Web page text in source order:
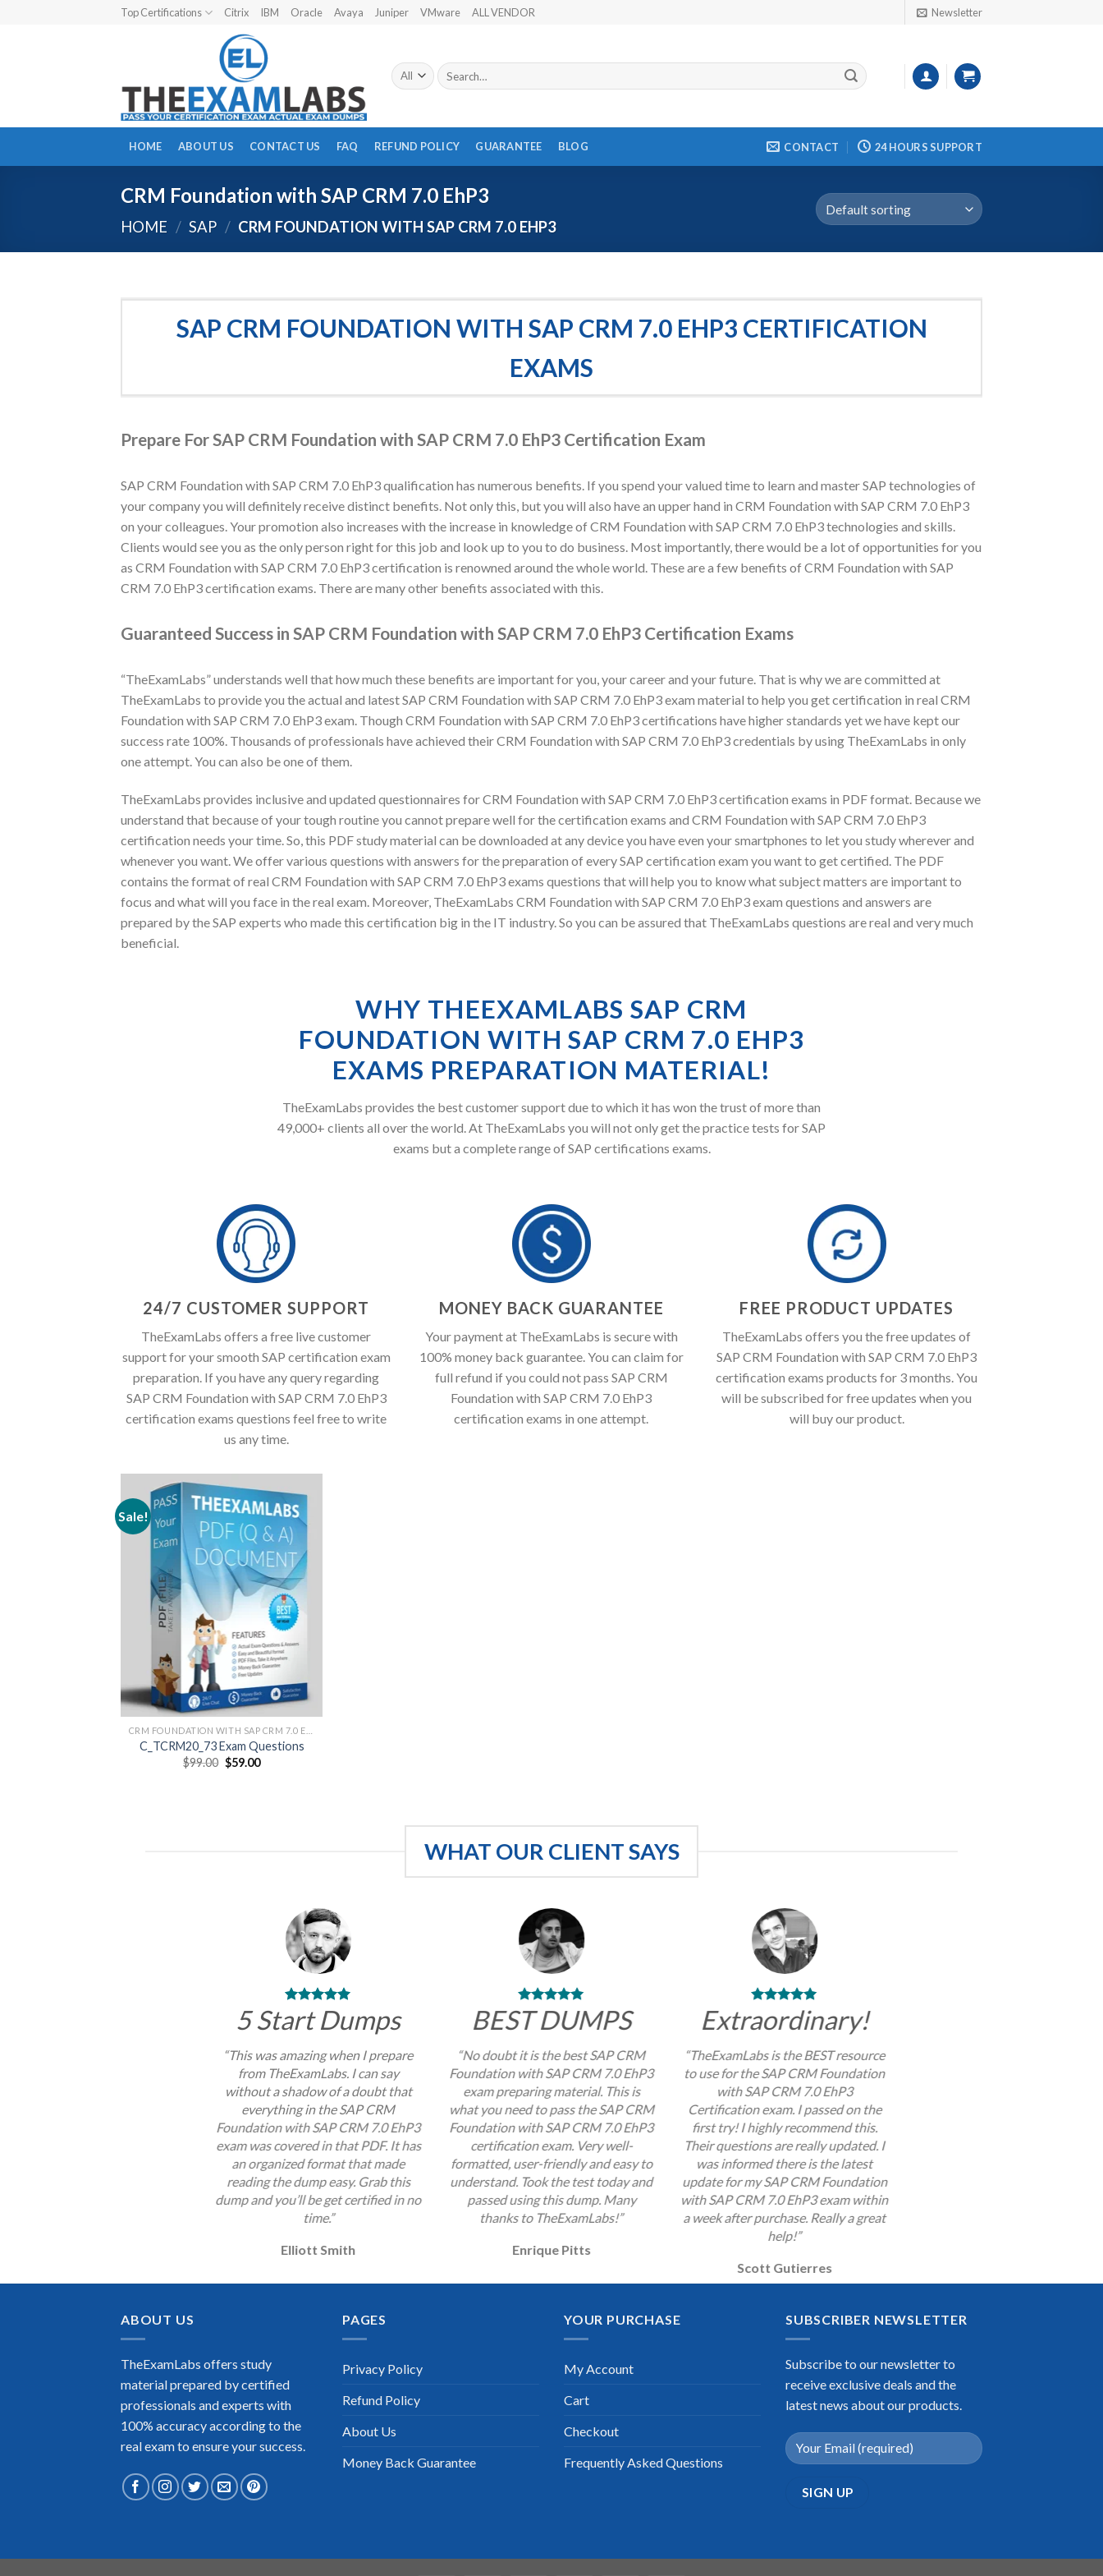
Top Certifications Citrix IBM Oracle Avaya Juniper VMware ALL VENDOR Newsletter
Search
for:
HOME ABOUT US CONTACT US FAQ REFUND POLICY GUARANTEE BLOG CONTACT 24 HOURS SUPPORT
CRM Foundation with SAP CRM 7.0 EhP3
HOME / SAP / CRM FOUNDATION WITH SAP CRM 7.0 EHP3
SAP CRM FOUNDATION WITH SAP CRM 7.0 EHP3 CERTIFICATION
EXAMS
Prepare For SAP CRM Foundation with SAP CRM 7.0 EhP3 Certification Exam
SAP CRM Foundation with SAP CRM 7.0 EhP3 qualification has numerous benefits. If you spend your valued time to learn and master SAP technologies of
your company you will definitely receive distinct benefits. Not only this, but you will also have an upper hand in CRM Foundation with SAP CRM 7.0 EhP3
on your colleagues. Your promotion also increases with the increase in knowledge of CRM Foundation with SAP CRM 7.0 EhP3 technologies and skills.
Clients would see you as the only person right for this job and look up to you to do business. Most importantly, there would be a lot of opportunities for you
as CRM Foundation with SAP CRM 7.0 EhP3 certification is renowned around the whole world. These are a few benefits of CRM Foundation with SAP
CRM 7.0 EhP3 certification exams. There are many other benefits associated with this.
Guaranteed Success in SAP CRM Foundation with SAP CRM 7.0 EhP3 Certification Exams
“TheExamLabs” understands well that how much these benefits are important for you, your career and your future. That is why we are committed at
TheExamLabs to provide you the actual and latest SAP CRM Foundation with SAP CRM 7.0 EhP3 exam material to help you get certification in real CRM
Foundation with SAP CRM 7.0 EhP3 exam. Though CRM Foundation with SAP CRM 7.0 EhP3 certifications have higher standards yet we have kept our
success rate 100%. Thousands of professionals have achieved their CRM Foundation with SAP CRM 7.0 EhP3 credentials by using TheExamLabs in only
one attempt. You can also be one of them.
TheExamLabs provides inclusive and updated questionnaires for CRM Foundation with SAP CRM 7.0 EhP3 certification exams in PDF format. Because we
understand that because of your tough routine you cannot prepare well for the certification exams and CRM Foundation with SAP CRM 7.0 EhP3
certification needs your time. So, this PDF study material can be downloaded at any device you have even your smartphones to let you study wherever and
whenever you want. We offer various questions with answers for the preparation of every SAP certification exam you want to get certified. The PDF
contains the format of real CRM Foundation with SAP CRM 7.0 EhP3 exams questions that will help you to know what subject matters are important to
focus and what will you face in the real exam. Moreover, TheExamLabs CRM Foundation with SAP CRM 7.0 EhP3 exam questions and answers are
prepared by the SAP experts who made this certification big in the IT industry. So you can be assured that TheExamLabs questions are real and very much
beneficial.
WHY THEEXAMLABS SAP CRM
FOUNDATION WITH SAP CRM 7.0 EHP3
EXAMS PREPARATION MATERIAL!
TheExamLabs provides the best customer support due to which it has won the trust of more than
49,000+ clients all over the world. At TheExamLabs you will not only get the practice tests for SAP
exams but a complete range of SAP certifications exams.
24/7 CUSTOMER SUPPORT
TheExamLabs offers a free live customer
support for your smooth SAP certification exam
preparation. If you have any query regarding
SAP CRM Foundation with SAP CRM 7.0 EhP3
certification exams questions feel free to write
us any time.
MONEY BACK GUARANTEE
Your payment at TheExamLabs is secure with
100% money back guarantee. You can claim for
full refund if you could not pass SAP CRM
Foundation with SAP CRM 7.0 EhP3
certification exams in one attempt.
FREE PRODUCT UPDATES
TheExamLabs offers you the free updates of
SAP CRM Foundation with SAP CRM 7.0 EhP3
certification exams products for 3 months. You
will be subscribed for free updates when you
will buy our product.
Sale!
C_TCRM20_73 Exam Questions
$99.00 Original
price
$59.00Current
WHAT OUR CLIENT SAYS
5 Start Dumps
“This was amazing when I prepare
from TheExamLabs. I can say
without a shadow of a doubt that
everything in the SAP CRM
Foundation with SAP CRM 7.0 EhP3
exam was covered in that PDF. It has
an organized format that made
reading the dump easy. Grab this
dump and you’ll be get certified in no
time.”
Elliott Smith
BEST DUMPS
“No doubt it is the best SAP CRM
Foundation with SAP CRM 7.0 EhP3
exam preparing material. This is
what you need to pass the SAP CRM
Foundation with SAP CRM 7.0 EhP3
certification exam. Very well-
formatted, user-friendly and easy to
understand. Took the test today and
passed using this dump. Many
thanks to TheExamLabs!”
Enrique Pitts
Extraordinary!
“TheExamLabs is the BEST resource
to use for the SAP CRM Foundation
with SAP CRM 7.0 EhP3
Certification exam. I passed on the
first try! I highly recommend this.
Their questions are really updated. I
was informed there is the latest
update for my SAP CRM Foundation
with SAP CRM 7.0 EhP3 exam within
a week after purchase. Really a great
help!”
Scott Gutierres
ABOUT US
TheExamLabs offers study
material prepared by certified
professionals and experts with
100% accuracy according to the
real exam to ensure your success.
PAGES
Privacy Policy
Refund Policy
About Us
Money Back Guarantee
YOUR PURCHASE
My Account
Cart
Checkout
Frequently Asked Questions
SUBSCRIBER NEWSLETTER
Subscribe to our newsletter to
receive exclusive deals and the
latest news about our products.